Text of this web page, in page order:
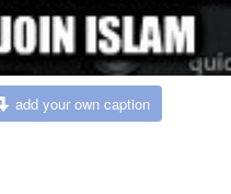
add your own caption